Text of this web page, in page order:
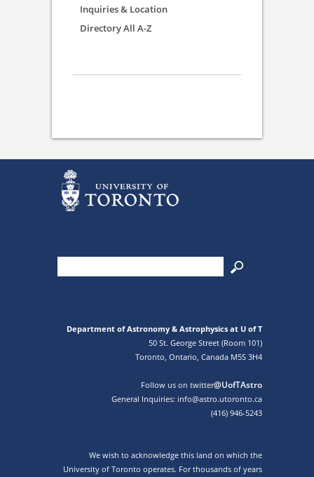
Inquiries & Location
Directory All A-Z
Department of Astronomy & Astrophysics at U of T
50 St. George Street (Room 101)
Toronto, Ontario, Canada M5S 3H4
Follow us on twitter@UofTAstro
General Inquiries: info@astro.utoronto.ca
(416) 946-5243
We wish to acknowledge this land on which the
University of Toronto operates. For thousands of years